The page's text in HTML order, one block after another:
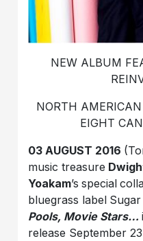
NEW ALBUM
NORTH
EIGHT
03 AUGUST 2016
music treasure
Yoakam’s special
bluegrass label
Pools, Movie Stars…
release September